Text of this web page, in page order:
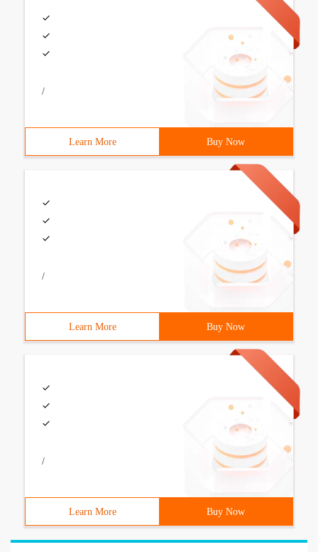
/
Learn More Buy Now
/
Learn More Buy Now
/
Learn More Buy Now